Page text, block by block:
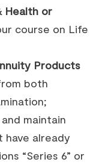
Health or
course on Life
Products
both
maintain
have already
“Series 6” or